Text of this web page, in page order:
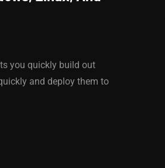
you quickly build out
and deploy them to